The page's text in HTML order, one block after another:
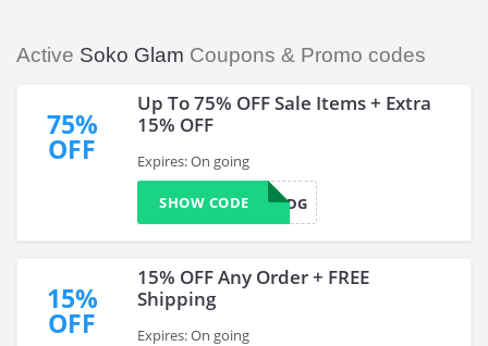
Active Soko Glam Coupons & Promo codes
75%
OFF
Up To 75% OFF Sale Items + Extra
15% OFF
Expires: On going
SMSVN4QDG
SHOW CODE
15%
OFF
15% OFF Any Order + FREE
Shipping
Expires: On going